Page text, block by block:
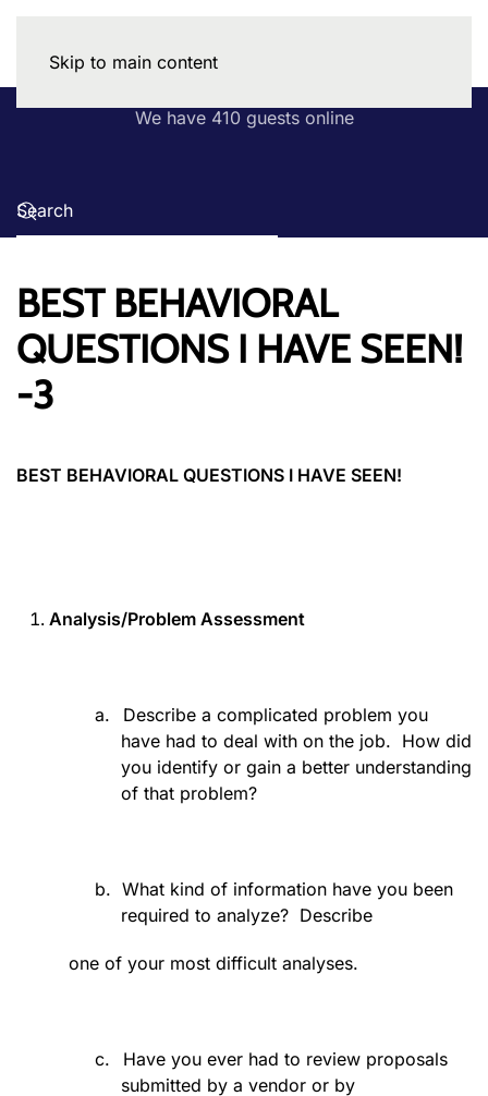
Skip to main content
We have 410 guests online
BEST BEHAVIORAL
QUESTIONS I HAVE SEEN!
-3
BEST BEHAVIORAL QUESTIONS I HAVE SEEN!
Analysis/Problem Assessment
a.
Describe a complicated problem you
have had to deal with on the job. How did
you identify or gain a better understanding
of that problem?
b. What kind of information have you been
required to analyze? Describe
one of your most difficult analyses.
c.
Have you ever had to review proposals
submitted by a vendor or by